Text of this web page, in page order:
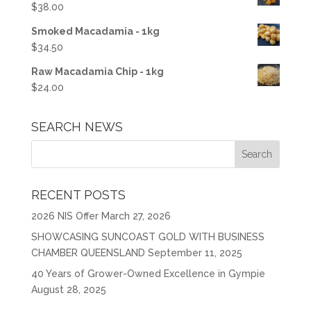
$38.00
Smoked Macadamia - 1kg
$34.50
Raw Macadamia Chip - 1kg
$24.00
SEARCH NEWS
RECENT POSTS
2026 NIS Offer March 27, 2026
SHOWCASING SUNCOAST GOLD WITH BUSINESS
CHAMBER QUEENSLAND September 11, 2025
40 Years of Grower-Owned Excellence in Gympie
August 28, 2025